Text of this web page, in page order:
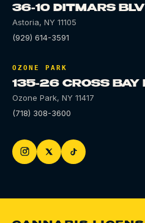
36-10 DITMARS
Astoria, NY 11105
(929) 614-3591
OZONE PARK
135-26 CROSS BAY
Ozone Park, NY 11417
(718) 308-3600